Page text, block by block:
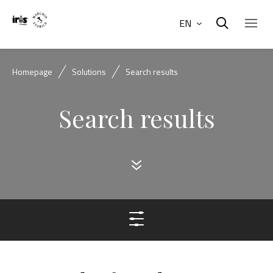
EN
Homepage Solutions Search results
Search results